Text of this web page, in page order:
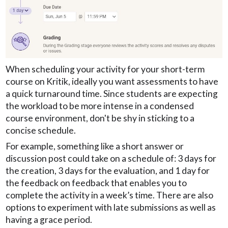
When scheduling your activity for your short-term
course on Kritik, ideally you want assessments to have
a quick turnaround time. Since students are expecting
the workload to be more intense in a condensed
course environment, don't be shy in sticking to a
concise schedule.
For example, something like a short answer or
discussion post could take on a schedule of: 3 days for
the creation, 3 days for the evaluation, and 1 day for
the feedback on feedback that enables you to
complete the activity in a week’s time. There are also
options to experiment with late submissions as well as
having a grace period.